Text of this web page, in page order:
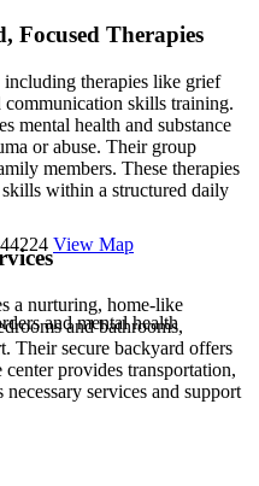
Focused Therapies
including therapies like grief
communication skills training.
mental health and substance
or abuse. Their group
members. These therapies
within a structured daily
a nurturing, home-like
and bathrooms,
Their secure backyard offers
provides transportation,
services and support
View Map
and mental health